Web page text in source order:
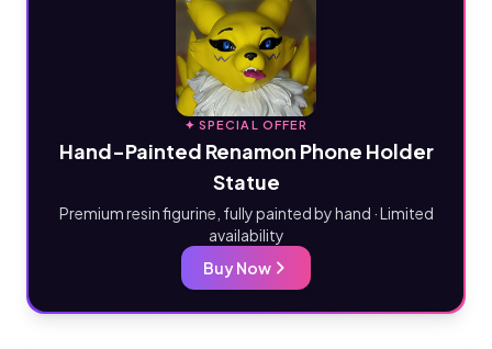
✦ SPECIAL OFFER
Hand-Painted Renamon Phone Holder
Statue
Premium resin figurine, fully painted by hand · Limited
availability
Buy Now